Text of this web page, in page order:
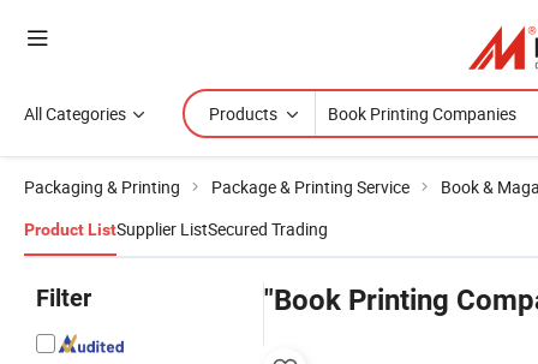
All Categories Products
Packaging & Printing Package & Printing Service Book &
Product ListSupplier ListSecured Trading
Filter "Book Printing